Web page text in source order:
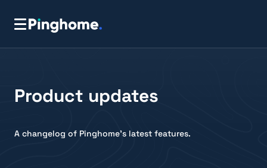
Product updates
A changelog of Pinghome's latest features.